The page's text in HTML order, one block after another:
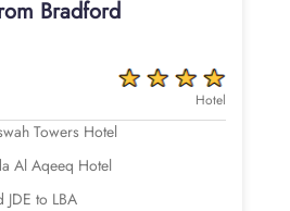
need at the best prices.
Packages from Dewsbury
are affordable and combine
Dewsbury are available
you desire, everything is
and are located near Haram,
customer support until
Bradford
Hotel
Towers Hotel
Al Aqeeq Hotel
JDE to LBA